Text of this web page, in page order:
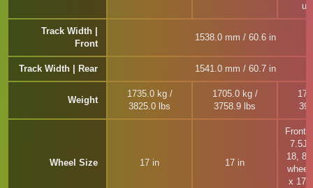
Track Width |
Front
1538.0 mm / 60.6 in
Track Width | Rear 1541.0 mm / 60.7 in
Weight
1735.0 kg /
3825.0 lbs
1705.0 kg /
3758.9 lbs
Wheel Size 17 in 17 in
Front
7.5J
18,
x 17,